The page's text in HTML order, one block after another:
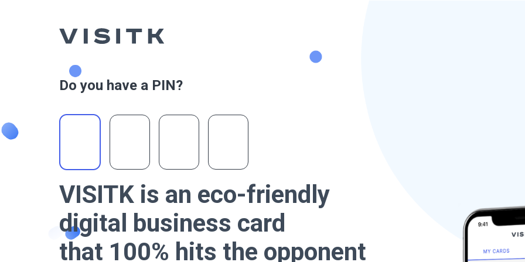
Do you have a PIN?
VISITK is an eco-friendly
digital business card
that 100% hits the opponent